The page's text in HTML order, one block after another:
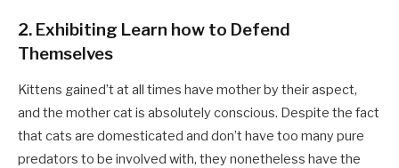
2. Exhibiting Learn how to Defend
Themselves
Kittens gained’t at all times have mother by their aspect,
and the mother cat is absolutely conscious. Despite the fact
that cats are domesticated and don’t have too many pure
predators to be involved with, they nonetheless have the